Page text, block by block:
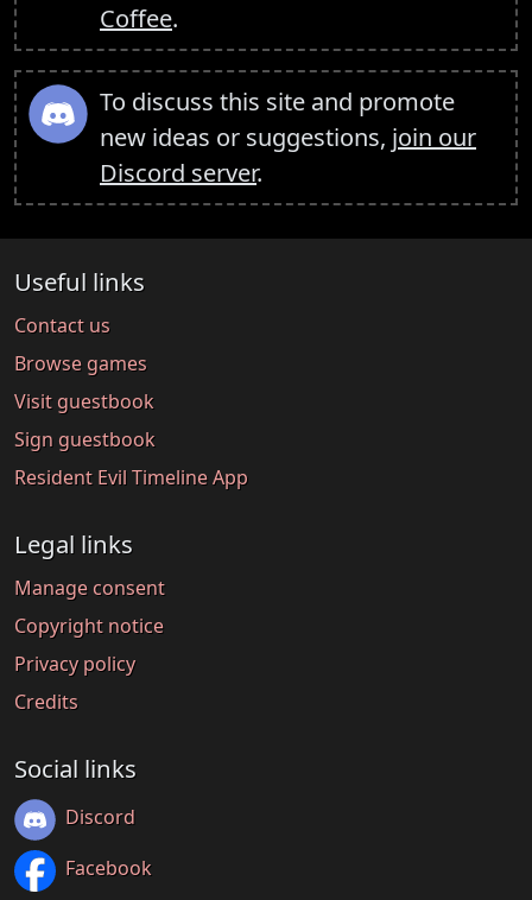
Coffee.
To discuss this site and promote
new ideas or suggestions, join our
Discord server.
Useful links
Contact us
Browse games
Visit guestbook
Sign guestbook
Resident Evil Timeline App
Legal links
Manage consent
Copyright notice
Privacy policy
Credits
Social links
Discord
Facebook